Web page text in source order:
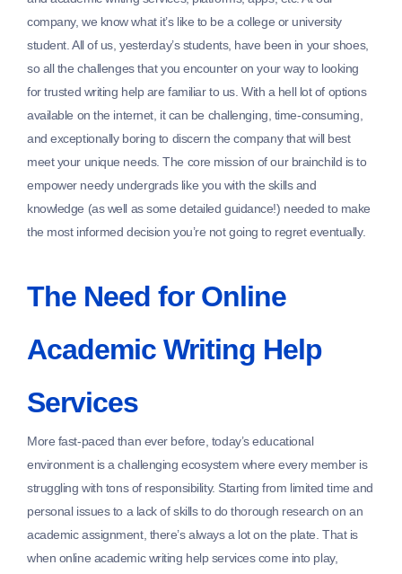
company, we know what it’s like to be a college or university
student. All of us, yesterday’s students, have been in your shoes,
so all the challenges that you encounter on your way to looking
for trusted writing help are familiar to us. With a hell lot of options
available on the internet, it can be challenging, time-consuming,
and exceptionally boring to discern the company that will best
meet your unique needs. The core mission of our brainchild is to
empower needy undergrads like you with the skills and
knowledge (as well as some detailed guidance!) needed to make
the most informed decision you’re not going to regret eventually.
The Need for Online
Academic Writing Help
Services
More fast-paced than ever before, today’s educational
environment is a challenging ecosystem where every member is
struggling with tons of responsibility. Starting from limited time and
personal issues to a lack of skills to do thorough research on an
academic assignment, there’s always a lot on the plate. That is
when online academic writing help services come into play,